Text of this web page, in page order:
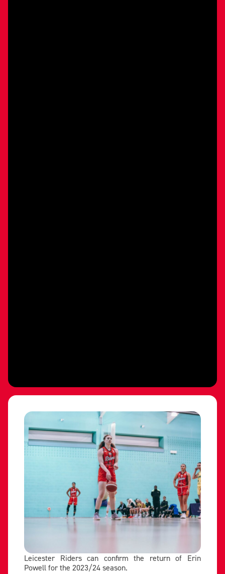
Leicester Riders can confirm the return of Erin
Powell for the 2023/24 season.